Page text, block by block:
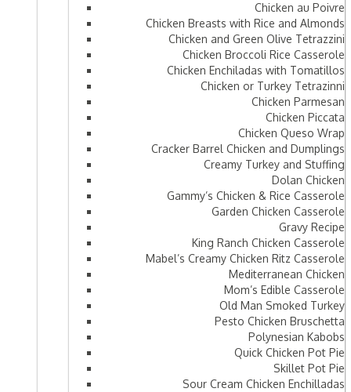
Chicken au Poivre
Chicken Breasts with Rice and Almonds
Chicken and Green Olive Tetrazzini
Chicken Broccoli Rice Casserole
Chicken Enchiladas with Tomatillos
Chicken or Turkey Tetrazinni
Chicken Parmesan
Chicken Piccata
Chicken Queso Wrap
Cracker Barrel Chicken and Dumplings
Creamy Turkey and Stuffing
Dolan Chicken
Gammy’s Chicken & Rice Casserole
Garden Chicken Casserole
Gravy Recipe
King Ranch Chicken Casserole
Mabel’s Creamy Chicken Ritz Casserole
Mediterranean Chicken
Mom’s Edible Casserole
Old Man Smoked Turkey
Pesto Chicken Bruschetta
Polynesian Kabobs
Quick Chicken Pot Pie
Skillet Pot Pie
Sour Cream Chicken Enchilladas